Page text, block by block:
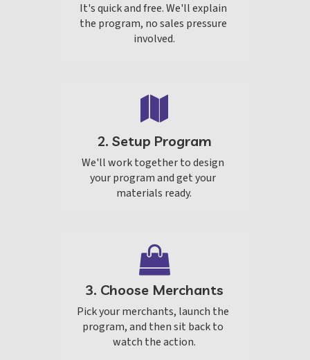
It's quick and free. We'll explain
the program, no sales pressure
involved.
2. Setup Program
We'll work together to design
your program and get your
materials ready.
3. Choose Merchants
Pick your merchants, launch the
program, and then sit back to
watch the action.